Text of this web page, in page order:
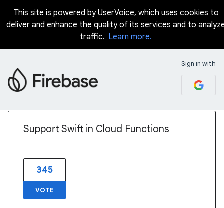
This site is powered by UserVoice, which uses cookies to
deliver and enhance the quality of its services and to
traffic. Learn more.
Sign in with
Support Swift in Cloud Functions
345
VOTE